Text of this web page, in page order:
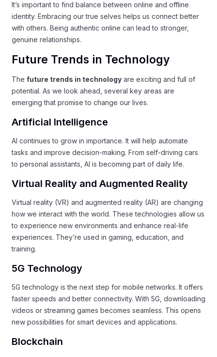
It’s important to find balance between online and offline
identity. Embracing our true selves helps us connect better
with others. Being authentic online can lead to stronger,
genuine relationships.
Future Trends in Technology
The future trends in technology are exciting and full of
potential. As we look ahead, several key areas are
emerging that promise to change our lives.
Artificial Intelligence
AI continues to grow in importance. It will help automate
tasks and improve decision-making. From self-driving cars
to personal assistants, AI is becoming part of daily life.
Virtual Reality and Augmented Reality
Virtual reality (VR) and augmented reality (AR) are changing
how we interact with the world. These technologies allow us
to experience new environments and enhance real-life
experiences. They’re used in gaming, education, and
training.
5G Technology
5G technology is the next step for mobile networks. It offers
faster speeds and better connectivity. With 5G, downloading
videos or streaming games becomes seamless. This opens
new possibilities for smart devices and applications.
Blockchain